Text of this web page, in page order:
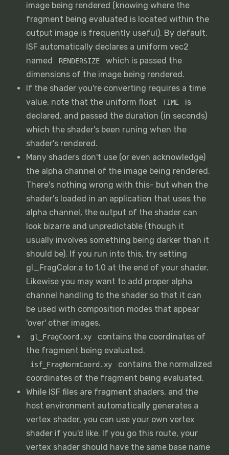
image being rendered (knowing where the
fragment being evaluated is located within the
output image is frequently useful). By default,
ISF automatically declares a uniform vec2
named
RENDERSIZE
which is passed the
dimensions of the image being rendered.
If the shader you're converting requires a time
value, note that the uniform float
TIME
is
declared, and passed the duration (in seconds)
which the shader's been runing when the
shader's rendered.
Many shaders don't use (or even acknowledge)
the alpha channel of the image being rendered.
There's nothing wrong with this- but when the
shader's loaded in an application that uses the
alpha channel, the output of the shader can
look bizarre and unpredictable (though it
usually involves something being darker than it
should be). If you run into this, try setting
gl_FragColor.a to 1.0 at the end of your shader.
Likewise you may want to add proper alpha
channel handling to the shader so that it can
be used with composition modes that appear
'over' other images.
gl_FragCoord.xy
contains the coordinates of
the fragment being evaluated.
isf_FragNormCoord.xy
contains the normalized
coordinates of the fragment being evaluated.
While ISF files are fragment shaders, and the
host environment automatically generates a
vertex shader, you can use your own vertex
shader if you'd like. If you go this route, your
vertex shader should have the same base name